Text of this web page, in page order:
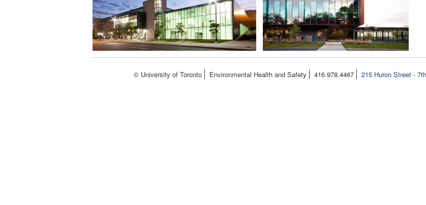
© University of Toronto Environmental Health and Safety 416.978.4467 215 Huron Street -